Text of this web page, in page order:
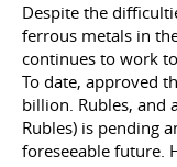
Despite the
ferrous metals in
continues to work
To date, approved
billion. Rubles, and
Rubles) is pending
foreseeable future.